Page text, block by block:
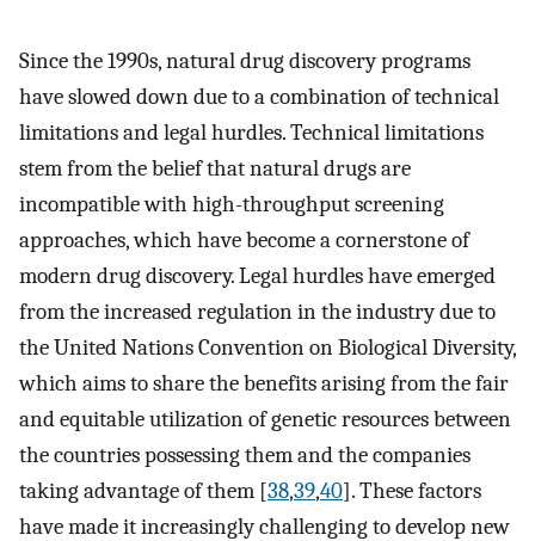
Since the 1990s, natural drug discovery programs
have slowed down due to a combination of technical
limitations and legal hurdles. Technical limitations
stem from the belief that natural drugs are
incompatible with high-throughput screening
approaches, which have become a cornerstone of
modern drug discovery. Legal hurdles have emerged
from the increased regulation in the industry due to
the United Nations Convention on Biological Diversity,
which aims to share the benefits arising from the fair
and equitable utilization of genetic resources between
the countries possessing them and the companies
taking advantage of them [38,39,40]. These factors
have made it increasingly challenging to develop new